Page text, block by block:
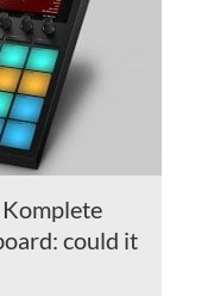
could it